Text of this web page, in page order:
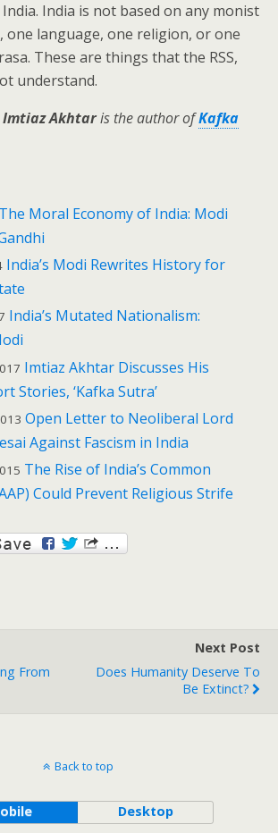
India is not based on any monist
one language, one religion, or one
These are things that the RSS,
understand.
Imtiaz Akhtaris the author ofKafka
The Moral Economy of India: Modi
India’s Modi Rewrites History for
India’s Mutated Nationalism:
Imtiaz Akhtar Discusses His
Stories, ‘Kafka Sutra’
Open Letter to Neoliberal Lord
Against Fascism in India
The Rise of India’s Common
Could Prevent Religious Strife
From
Next Post
Does Humanity Deserve To
Be Extinct?
Back to top
Desktop